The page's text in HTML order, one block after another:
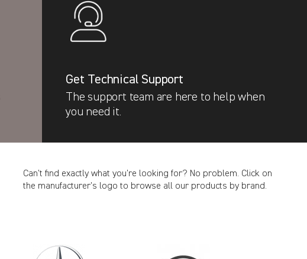
Get Technical Support
The support team are here to help when
you need it.
Can’t find exactly what you’re looking for? No problem. Click on
the manufacturer’s logo to browse all our products by brand.